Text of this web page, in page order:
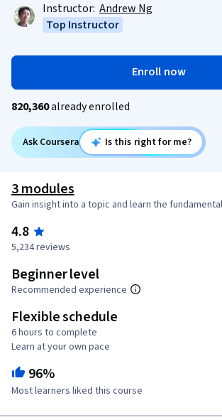
Instructor: Andrew Ng
Top Instructor
Enroll now
820,360already enrolled
Ask Coursera Is this right for me?
3 modules
Gain insight into a topic and learn the
4.8
5,234 reviews
Beginner level
Recommended experience
Flexible schedule
6 hours to complete
Learn at your own pace
96%
Most learners liked this course